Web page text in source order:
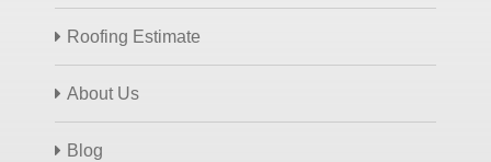
Roofing Estimate
About Us
Blog